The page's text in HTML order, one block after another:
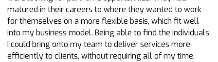
matured in their careers to where they wanted to work
for themselves on a more flexible basis, which fit well
into my business model. Being able to find the individuals
I could bring onto my team to deliver services more
efficiently to clients, without requiring all of my time,